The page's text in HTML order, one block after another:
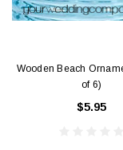
Wooden Beach
of 6)
$5.95